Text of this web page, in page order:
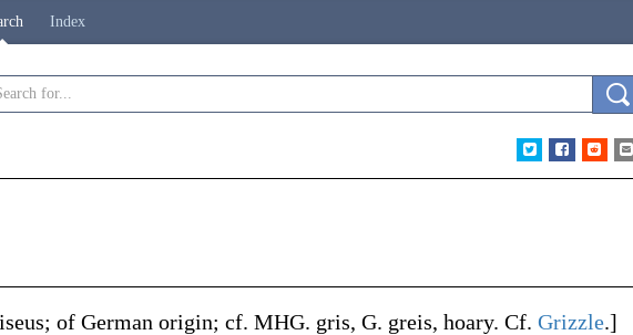
Index
; of German origin; cf. MHG. gris, G. greis, hoary. Cf. Grizzle.]